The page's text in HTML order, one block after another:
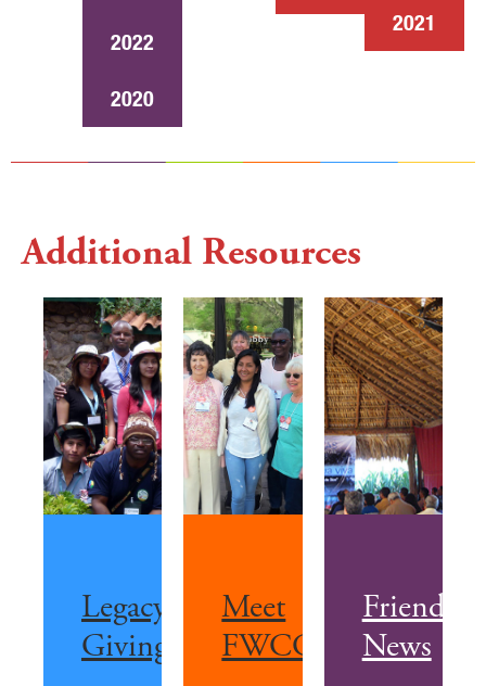
2022
2020
2021
Additional Resources
Legacy
Giving
Meet
FWCC
Friends
News